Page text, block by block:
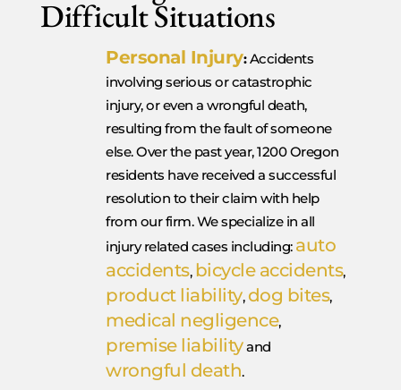
Difficult Situations
Personal Injury:Accidents
involving serious or catastrophic
injury, or even a wrongful death,
resulting from the fault of someone
else. Over the past year, 1200 Oregon
residents have received a successful
resolution to their claim with help
from our firm. We specialize in all
injury related cases including: auto
accidents, bicycle accidents,
product liability,dog bites,
medical negligence,
premise liabilityand
wrongful death.